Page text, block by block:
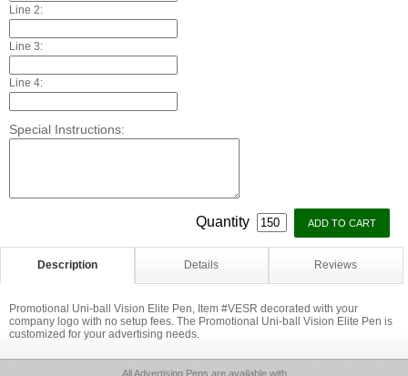
Line 2:
Line 3:
Line 4:
Special Instructions:
Quantity
Description Details Reviews
Promotional Uni-ball Vision Elite Pen, Item #VESR decorated with your
company logo with no setup fees. The Promotional Uni-ball Vision Elite Pen is
customized for your advertising needs.
All Advertising Pens are available with